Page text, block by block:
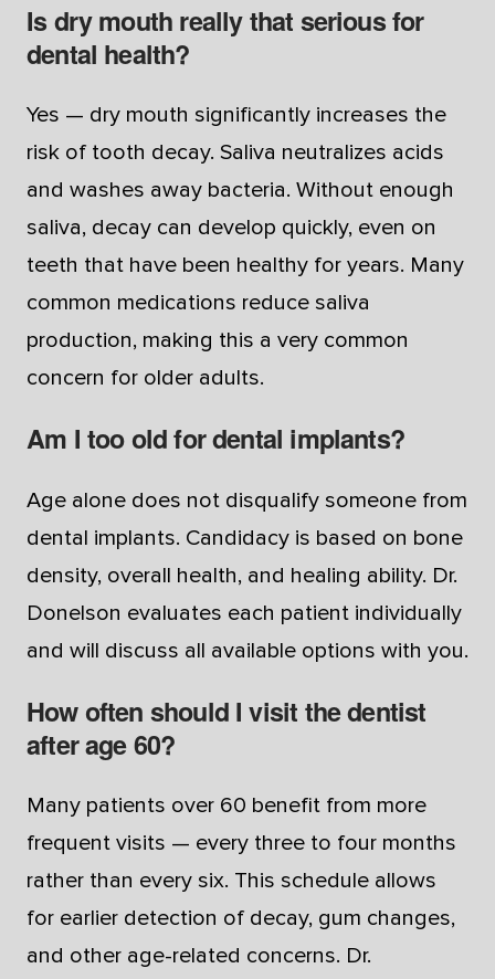
Is dry mouth really that serious for
dental health?
Yes — dry mouth significantly increases the
risk of tooth decay. Saliva neutralizes acids
and washes away bacteria. Without enough
saliva, decay can develop quickly, even on
teeth that have been healthy for years. Many
common medications reduce saliva
production, making this a very common
concern for older adults.
Am I too old for dental implants?
Age alone does not disqualify someone from
dental implants. Candidacy is based on bone
density, overall health, and healing ability. Dr.
Donelson evaluates each patient individually
and will discuss all available options with you.
How often should I visit the dentist
after age 60?
Many patients over 60 benefit from more
frequent visits — every three to four months
rather than every six. This schedule allows
for earlier detection of decay, gum changes,
and other age-related concerns. Dr.